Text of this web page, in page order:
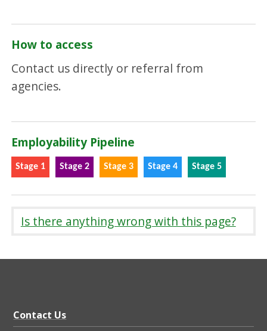
How to access
Contact us directly or referral from
agencies.
Employability Pipeline
Stage 1 Stage 2 Stage 3 Stage 4 Stage 5
Is there anything wrong with this page?
Contact Us